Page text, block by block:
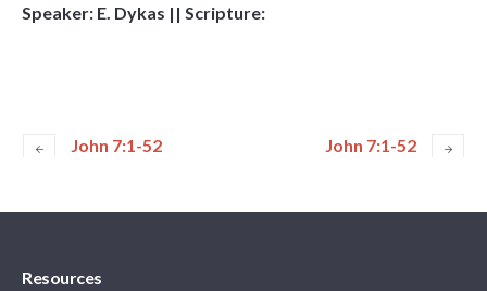
Speaker: E. Dykas || Scripture:
John 7:1-52 John 7:1-52
Resources